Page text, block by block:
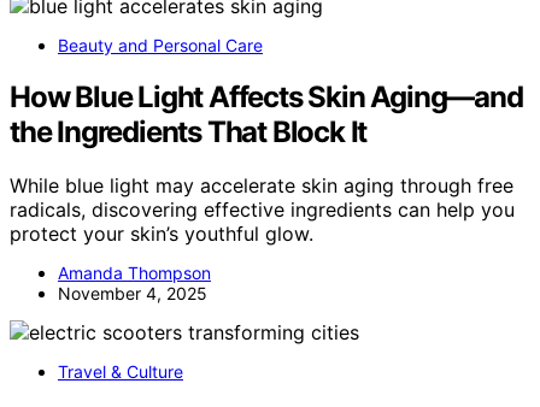
Beauty and Personal Care
How Blue Light Affects Skin Aging—and
the Ingredients That Block It
While blue light may accelerate skin aging through free
radicals, discovering effective ingredients can help you
protect your skin’s youthful glow.
Amanda Thompson
November 4, 2025
Travel & Culture